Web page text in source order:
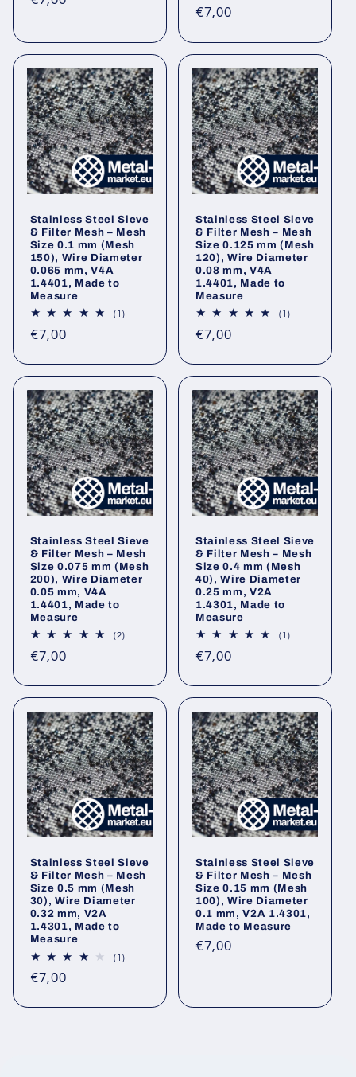
Regular
€7,00
Stainless Steel Sieve
& Filter Mesh – Mesh
Size 0.1 mm (Mesh
150), Wire Diameter
0.065 mm, V4A
1.4401, Made to
Measure
(1)1
Regular
€7,00
Stainless Steel Sieve
& Filter Mesh – Mesh
Size 0.125 mm (Mesh
120), Wire Diameter
0.08 mm, V4A
1.4401, Made to
Measure
(1)1
Regular
€7,00
Stainless Steel Sieve
& Filter Mesh – Mesh
Size 0.075 mm (Mesh
200), Wire Diameter
0.05 mm, V4A
1.4401, Made to
Measure
(2)2
Regular
€7,00
Stainless Steel Sieve
& Filter Mesh – Mesh
Size 0.4 mm (Mesh
40), Wire Diameter
0.25 mm, V2A
1.4301, Made to
Measure
(1)1
Regular
€7,00
Stainless Steel Sieve
& Filter Mesh – Mesh
Size 0.5 mm (Mesh
30), Wire Diameter
0.32 mm, V2A
1.4301, Made to
Measure
(1)1
Regular
€7,00
Stainless Steel Sieve
& Filter Mesh – Mesh
Size 0.15 mm (Mesh
100), Wire Diameter
0.1 mm, V2A 1.4301,
Made to Measure
Regular
€7,00